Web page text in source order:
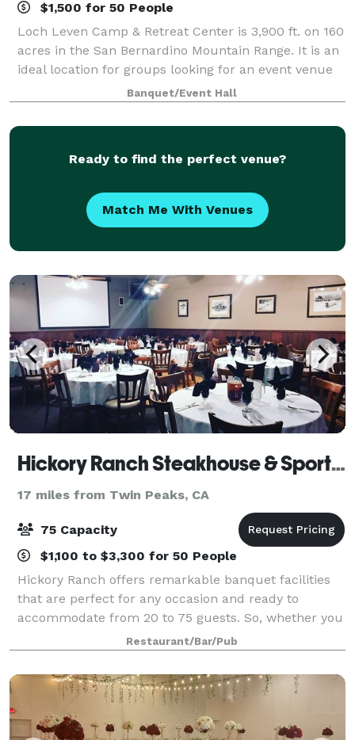
$1,500 for 50 People
Loch Leven Camp & Retreat Center is 3,900 ft. on 160
acres in the San Bernardino Mountain Range. It is an
ideal location for groups looking for an event venue
close to Redlands, California. We offer venue rental
options for the day or for
Banquet/Event Hall
Ready to find the perfect venue?
Match Me With Venues
Hickory Ranch Steakhouse & Sports Bar
17 miles from Twin Peaks, CA
75 Capacity
$1,100 to $3,300 for 50 People
Hickory Ranch offers remarkable banquet facilities
that are perfect for any occasion and ready to
accommodate from 20 to 75 guests. So, whether you
are planning a wedding rehearsal, anniversary,
birthday, shower, christening or corporate ev
Restaurant/Bar/Pub